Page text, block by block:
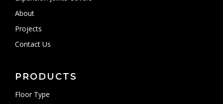
About
Projects
Contact Us
PRODUCTS
Floor Type